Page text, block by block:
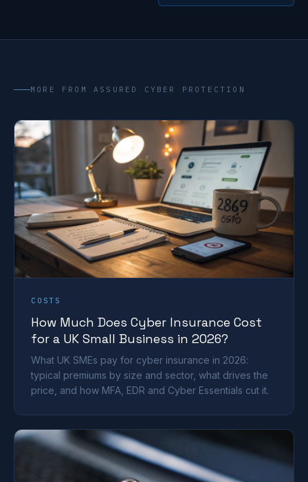
MORE FROM ASSURED CYBER PROTECTION
COSTS
How Much Does Cyber Insurance Cost
for a UK Small Business in 2026?
What UK SMEs pay for cyber insurance in 2026:
typical premiums by size and sector, what drives the
price, and how MFA, EDR and Cyber Essentials cut it.